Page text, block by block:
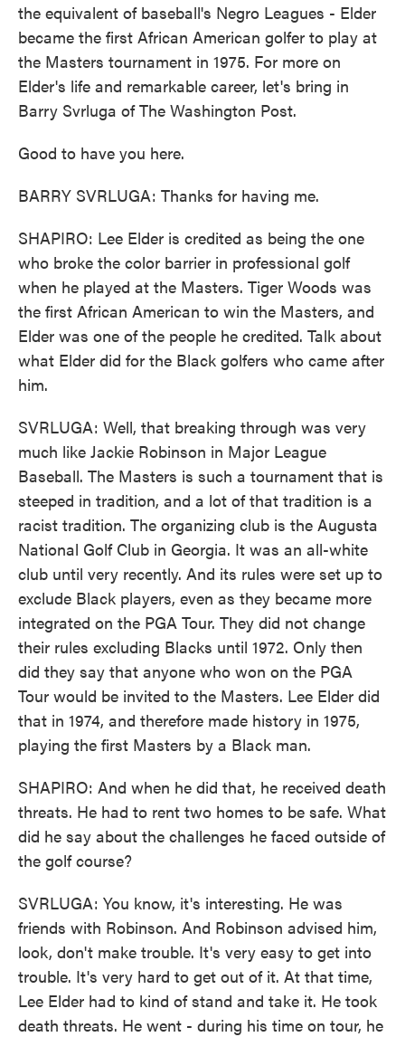
the equivalent of baseball's Negro Leagues - Elder
became the first African American golfer to play at
the Masters tournament in 1975. For more on
Elder's life and remarkable career, let's bring in
Barry Svrluga of The Washington Post.
Good to have you here.
BARRY SVRLUGA: Thanks for having me.
SHAPIRO: Lee Elder is credited as being the one
who broke the color barrier in professional golf
when he played at the Masters. Tiger Woods was
the first African American to win the Masters, and
Elder was one of the people he credited. Talk about
what Elder did for the Black golfers who came after
him.
SVRLUGA: Well, that breaking through was very
much like Jackie Robinson in Major League
Baseball. The Masters is such a tournament that is
steeped in tradition, and a lot of that tradition is a
racist tradition. The organizing club is the Augusta
National Golf Club in Georgia. It was an all-white
club until very recently. And its rules were set up to
exclude Black players, even as they became more
integrated on the PGA Tour. They did not change
their rules excluding Blacks until 1972. Only then
did they say that anyone who won on the PGA
Tour would be invited to the Masters. Lee Elder did
that in 1974, and therefore made history in 1975,
playing the first Masters by a Black man.
SHAPIRO: And when he did that, he received death
threats. He had to rent two homes to be safe. What
did he say about the challenges he faced outside of
the golf course?
SVRLUGA: You know, it's interesting. He was
friends with Robinson. And Robinson advised him,
look, don't make trouble. It's very easy to get into
trouble. It's very hard to get out of it. At that time,
Lee Elder had to kind of stand and take it. He took
death threats. He went - during his time on tour, he